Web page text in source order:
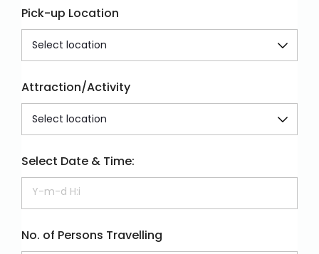
Pick-up Location
Attraction/Activity
Select Date & Time:
No. of Persons Travelling